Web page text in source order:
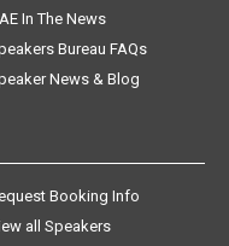
In The News
Bureau FAQs
News & Blog
Booking Info
all Speakers